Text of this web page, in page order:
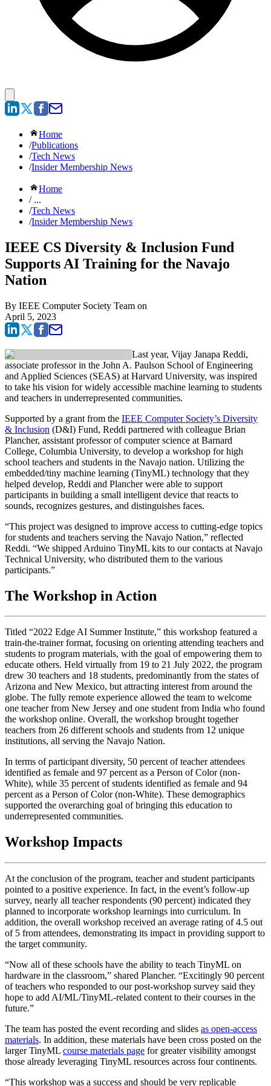
Home
/Publications
/Tech News
/Insider Membership News
Home
/ ...
/Tech News
/Insider Membership News
IEEE CS Diversity & Inclusion Fund
Supports AI Training for the Navajo
Nation
By IEEE Computer Society Team on
April 5, 2023
Last year, Vijay Janapa Reddi,
associate professor in the John A. Paulson School of Engineering
and Applied Sciences (SEAS) at Harvard University, was inspired
to take his vision for widely accessible machine learning to students
and teachers in underrepresented communities.
Supported by a grant from the IEEE Computer Society’s Diversity
& Inclusion (D&I) Fund, Reddi partnered with colleague Brian
Plancher, assistant professor of computer science at Barnard
College, Columbia University, to develop a workshop for high
school teachers and students in the Navajo nation. Utilizing the
embedded/tiny machine learning (TinyML) technology that they
helped develop, Reddi and Plancher were able to support
participants in building a small intelligent device that reacts to
sounds, recognizes gestures, and distinguishes faces.
“This project was designed to improve access to cutting-edge topics
for students and teachers serving the Navajo Nation,” reflected
Reddi. “We shipped Arduino TinyML kits to our contacts at Navajo
Technical University, who distributed them to the various
participants.”
The Workshop in Action
Titled “2022 Edge AI Summer Institute,” this workshop featured a
train-the-trainer format, focusing on orienting attending teachers and
students to program materials, with the goal of empowering them to
educate others. Held virtually from 19 to 21 July 2022, the program
drew 30 teachers and 18 students, predominantly from the states of
Arizona and New Mexico, but attracting interest from around the
globe. The fully remote experience allowed the team to welcome
one teacher from New Jersey and one student from India who found
the workshop online. Overall, the workshop brought together
teachers from 26 different schools and students from 12 unique
institutions, all serving the Navajo Nation.
In terms of participant diversity, 50 percent of teacher attendees
identified as female and 97 percent as a Person of Color (non-
White), while 35 percent of students identified as female and 94
percent as a Person of Color (non-White). These demographics
supported the overarching goal of bringing this education to
underrepresented communities.
Workshop Impacts
At the conclusion of the program, teacher and student participants
pointed to a positive experience. In fact, in the event’s follow-up
survey, nearly all teacher respondents (90 percent) indicated they
planned to incorporate workshop learnings into curriculum. In
addition, the overall workshop received an average rating of 4.5 out
of 5 from attendees, demonstrating its impact in providing support to
the target community.
“Now all of these schools have the ability to teach TinyML on
hardware in the classroom,” shared Plancher. “Excitingly 90 percent
of teachers who responded to our post-workshop survey said they
hope to add AI/ML/TinyML-related content to their courses in the
future.”
The team has posted the event recording and slides as open-access
materials. In addition, these materials have been cross posted on the
larger TinyML course materials page for greater visibility amongst
those already leveraging TinyML resources across four continents.
“This workshop was a success and should be very replicable